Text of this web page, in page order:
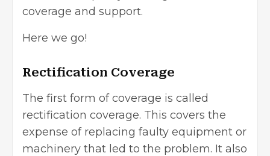
coverage and support.
Here we go!
Rectification Coverage
The first form of coverage is called
rectification coverage. This covers the
expense of replacing faulty equipment or
machinery that led to the problem. It also